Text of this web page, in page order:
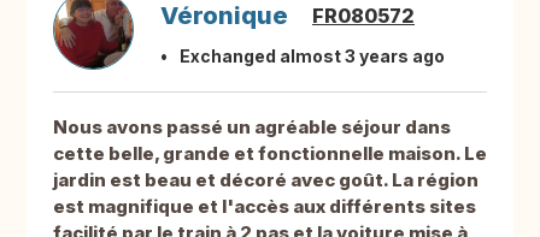
Véronique FR080572
Exchanged almost 3 years ago
Nous avons passé un agréable séjour dans
cette belle, grande et fonctionnelle maison. Le
jardin est beau et décoré avec goût. La région
est magnifique et l'accès aux différents sites